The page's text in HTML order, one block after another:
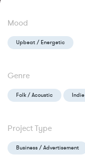
Mood
Upbeat / Energetic
Genre
Folk / Acoustic Indie
Project Type
Business / Advertisement